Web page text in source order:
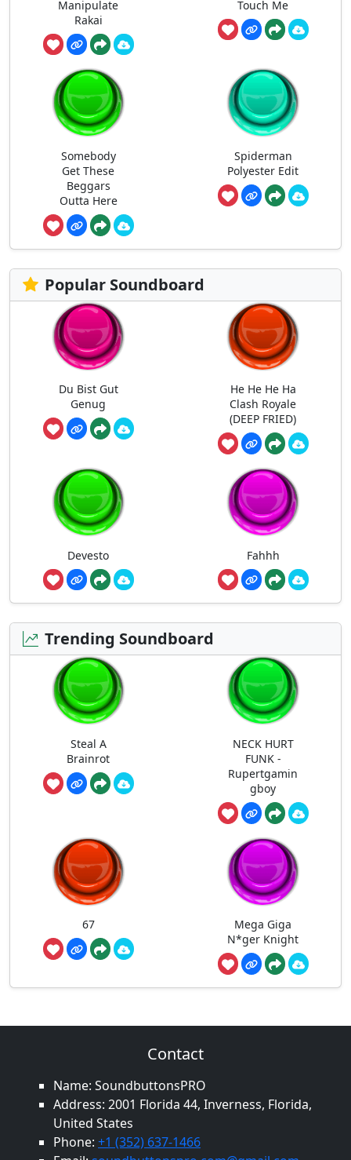
Manipulate
Rakai
Touch Me
Somebody
Get These
Beggars
Outta Here
Spiderman
Polyester Edit
Popular Soundboard
Du Bist Gut
Genug
He He He Ha
Clash Royale
(DEEP FRIED)
Devesto Fahhh
Trending Soundboard
Steal A
Brainrot
NECK HURT
FUNK -
Rupertgamin
gboy
67
Mega Giga
N*ger Knight
Contact
Name: SoundbuttonsPRO
Address: 2001 Florida 44, Inverness, Florida,
United States
Phone: +1 (352) 637-1466